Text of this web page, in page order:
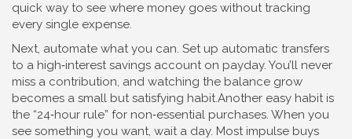
quick way to see where money goes without tracking
every single expense.
Next, automate what you can. Set up automatic transfers
to a high‑interest savings account on payday. You’ll never
miss a contribution, and watching the balance grow
becomes a small but satisfying habit.Another easy habit is
the “24‑hour rule” for non‑essential purchases. When you
see something you want, wait a day. Most impulse buys